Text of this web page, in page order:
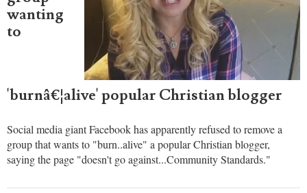
Jardine Malado JANUARY 17, 2018 03:26 AM EST
Facebook
page of
group
wanting
to